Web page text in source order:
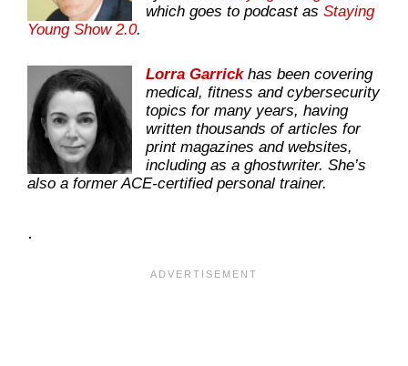
which goes to podcast as Staying
Young Show 2.0.
Lorra Garrickhas been covering
medical, fitness and cybersecurity
topics for many years, having
written thousands of articles for
print magazines and websites,
including as a ghostwriter. She’s
also a former ACE-certified personal trainer.
.